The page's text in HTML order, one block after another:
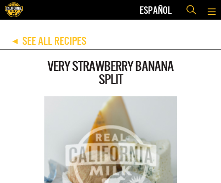
ESPAÑOL
◀ SEE ALL RECIPES
VERY STRAWBERRY BANANA
SPLIT